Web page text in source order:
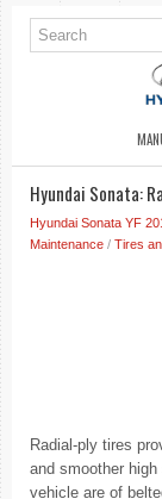
Hyundai Sonata:
Hyundai Sonata YF
Maintenance / Tires
Radial-ply tires
and smoother
vehicle are of